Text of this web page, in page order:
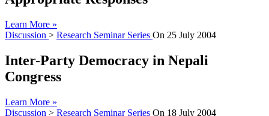
Learn More »
Discussion > Research Seminar Series On 25 July 2004
Inter-Party Democracy in Nepali
Congress
Learn More »
Discussion > Research Seminar Series On 18 July 2004